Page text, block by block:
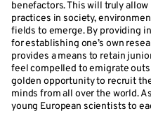
benefactors. This will truly
practices in society,
fields to emerge. By providing
for establishing one’s own
provides a means to retain
feel compelled to emigrate
golden opportunity to recruit
minds from all over the world.
young European scientists to